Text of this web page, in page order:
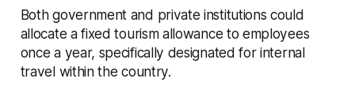
Both government and private institutions could
allocate a fixed tourism allowance to employees
once a year, specifically designated for internal
travel within the country.